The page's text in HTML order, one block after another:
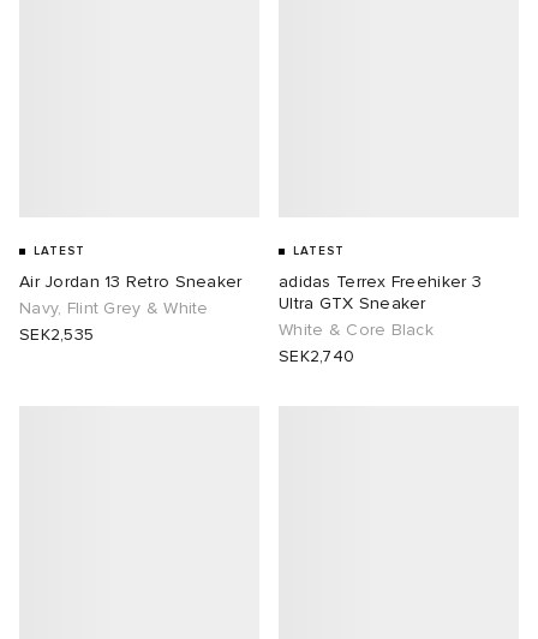
LATEST
Air Jordan 13 Retro Sneaker
Navy, Flint Grey & White
SEK2,535
LATEST
adidas Terrex Freehiker 3
Ultra GTX Sneaker
White & Core Black
SEK2,740